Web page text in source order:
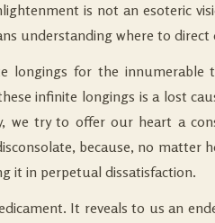
is not an esoteric
understanding where to
for the innumerable
infinite longings is a lost
we try to offer our heart a
because, no matter
it in perpetual dissatisfaction.
It reveals to us an